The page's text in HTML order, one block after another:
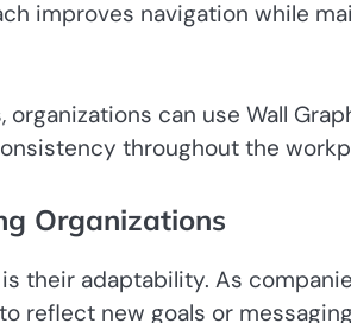
improves navigation while
can use Wall
throughout the
Organizations
their adaptability. As
reflect new goals or